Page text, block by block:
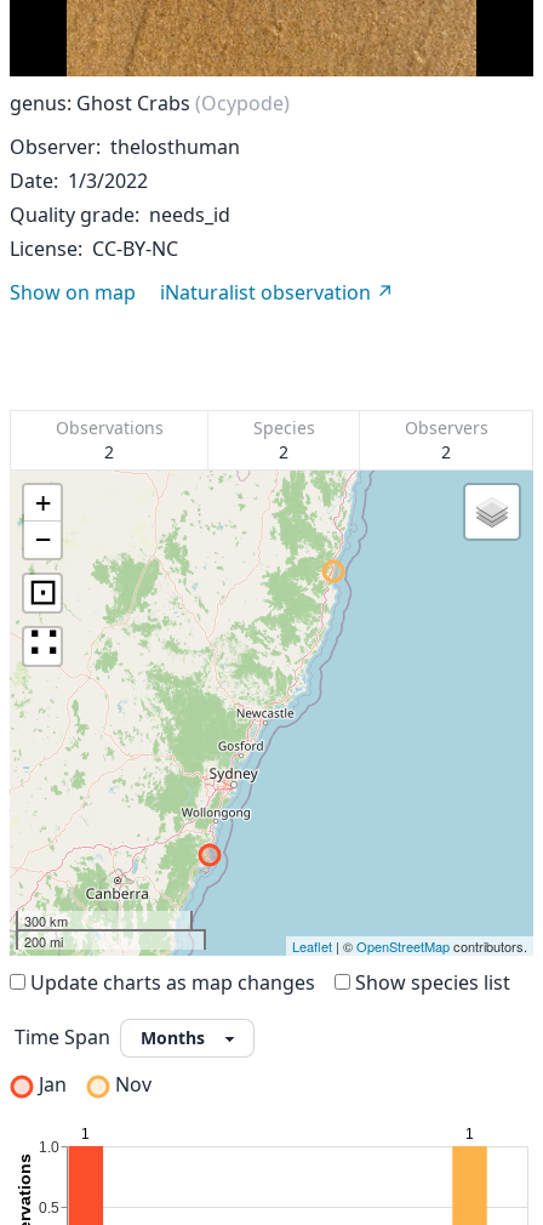
genus: Ghost Crabs (Ocypode)
Observer thelosthuman
Date 1/3/2022
Quality grade needs_id
License CC-BY-NC
Show on map
iNaturalist observation
Observations
2
Species
2
Observers
2
+
−
⊡
∷
300 km
200 mi
Leaflet | ©OpenStreetMapcontributors.
Update charts as map changes Show species list
Time Span
Jan
Nov